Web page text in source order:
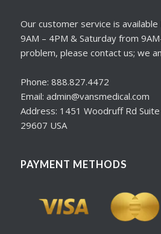
Our customer service is available
9AM – 4PM & Saturday from
problem, please contact us; we
Phone: 888.827.4472
Email: admin@vansmedical.com
Address: 1451 Woodruff Rd Suite
29607 USA
PAYMENT METHODS